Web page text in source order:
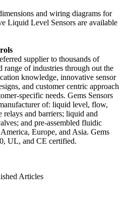
and wiring diagrams for
Liquid Level Sensors are available
supplier to thousands of
range of industries through out the
knowledge, innovative sensor
and customer centric approach
specific needs. Gems Sensors
of: liquid level, flow,
relays and barriers; liquid and
and pre-assembled fluidic
Europe, and Asia. Gems
UL, and CE certified.
Articles